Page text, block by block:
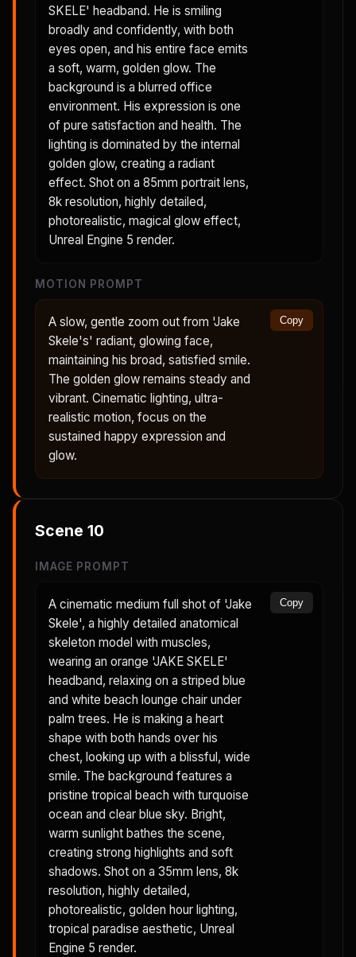
SKELE' headband. He is smiling
broadly and confidently, with both
eyes open, and his entire face emits
a soft, warm, golden glow. The
background is a blurred office
environment. His expression is one
of pure satisfaction and health. The
lighting is dominated by the internal
golden glow, creating a radiant
effect. Shot on a 85mm portrait lens,
8k resolution, highly detailed,
photorealistic, magical glow effect,
Unreal Engine 5 render.
MOTION PROMPT
A slow, gentle zoom out from 'Jake
Skele's' radiant, glowing face,
maintaining his broad, satisfied smile.
The golden glow remains steady and
vibrant. Cinematic lighting, ultra-
realistic motion, focus on the
sustained happy expression and
glow.
Copy
Scene 10
IMAGE PROMPT
A cinematic medium full shot of 'Jake
Skele', a highly detailed anatomical
skeleton model with muscles,
wearing an orange 'JAKE SKELE'
headband, relaxing on a striped blue
and white beach lounge chair under
palm trees. He is making a heart
shape with both hands over his
chest, looking up with a blissful, wide
smile. The background features a
pristine tropical beach with turquoise
ocean and clear blue sky. Bright,
warm sunlight bathes the scene,
creating strong highlights and soft
shadows. Shot on a 35mm lens, 8k
resolution, highly detailed,
photorealistic, golden hour lighting,
tropical paradise aesthetic, Unreal
Engine 5 render.
Copy